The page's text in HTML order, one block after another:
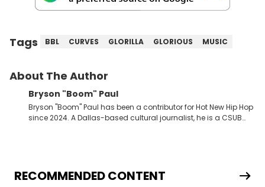
Tags BBL CURVES GLORILLA GLORIOUS MUSIC
About The Author
Bryson "Boom" Paul
Bryson "Boom" Paul has been a contributor for Hot New Hip Hop
since 2024. A Dallas-based cultural journalist, he is a CSUB
RECOMMENDED CONTENT